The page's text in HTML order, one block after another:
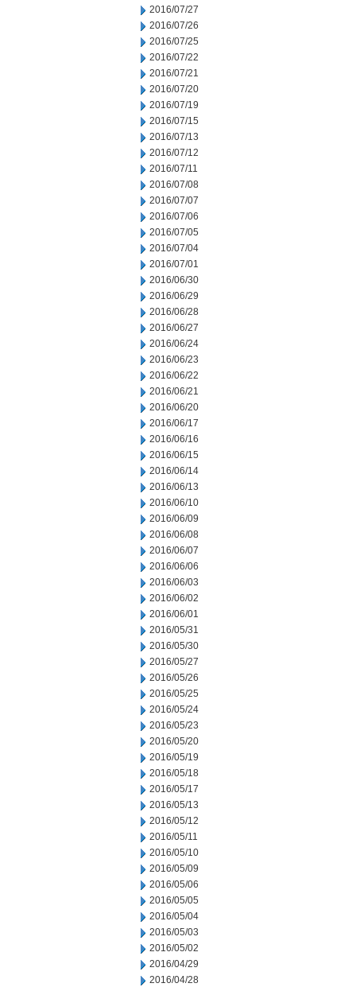
2016/07/27
2016/07/26
2016/07/25
2016/07/22
2016/07/21
2016/07/20
2016/07/19
2016/07/15
2016/07/13
2016/07/12
2016/07/11
2016/07/08
2016/07/07
2016/07/06
2016/07/05
2016/07/04
2016/07/01
2016/06/30
2016/06/29
2016/06/28
2016/06/27
2016/06/24
2016/06/23
2016/06/22
2016/06/21
2016/06/20
2016/06/17
2016/06/16
2016/06/15
2016/06/14
2016/06/13
2016/06/10
2016/06/09
2016/06/08
2016/06/07
2016/06/06
2016/06/03
2016/06/02
2016/06/01
2016/05/31
2016/05/30
2016/05/27
2016/05/26
2016/05/25
2016/05/24
2016/05/23
2016/05/20
2016/05/19
2016/05/18
2016/05/17
2016/05/13
2016/05/12
2016/05/11
2016/05/10
2016/05/09
2016/05/06
2016/05/05
2016/05/04
2016/05/03
2016/05/02
2016/04/29
2016/04/28